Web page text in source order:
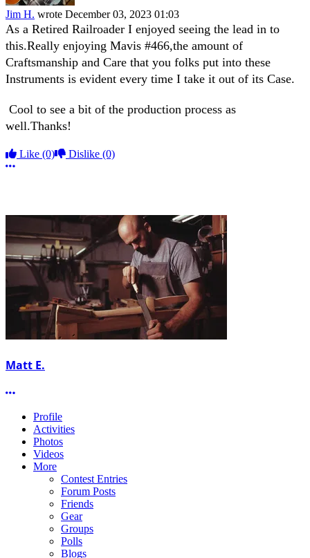
Jim H. wrote December 03, 2023 01:03
As a Retired Railroader I enjoyed seeing the lead in to
this.Really enjoying Mavis #466,the amount of
Craftsmanship and Care that you folks put into these
Instruments is evident every time I take it out of its Case.
Cool to see a bit of the production process as
well.Thanks!
Like (0) Dislike (0)
More options
Matt E.
More options
Profile
Activities
Photos
Videos
More
Contest Entries
Forum Posts
Friends
Gear
Groups
Polls
Blogs